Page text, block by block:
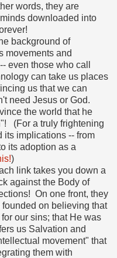
words, they are
downloaded into
background of
movements and
even those who call
can take us places
us that we can
need Jesus or God.
the world that he
(For a truly frightening
its implications -- from
its adoption as a
)
link takes you down a
against the Body of
On one front, they
on believing that
our sins; that He was
us Salvation and
movement" that
them with